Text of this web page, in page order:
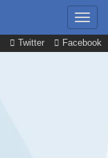
Twitter Facebook